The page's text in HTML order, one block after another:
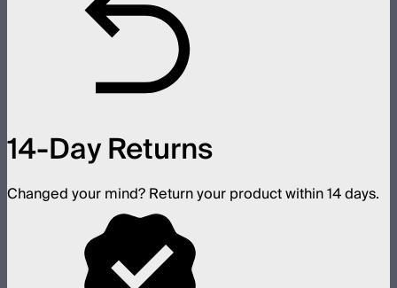
14-Day Returns
Changed your mind? Return your product within 14 days.